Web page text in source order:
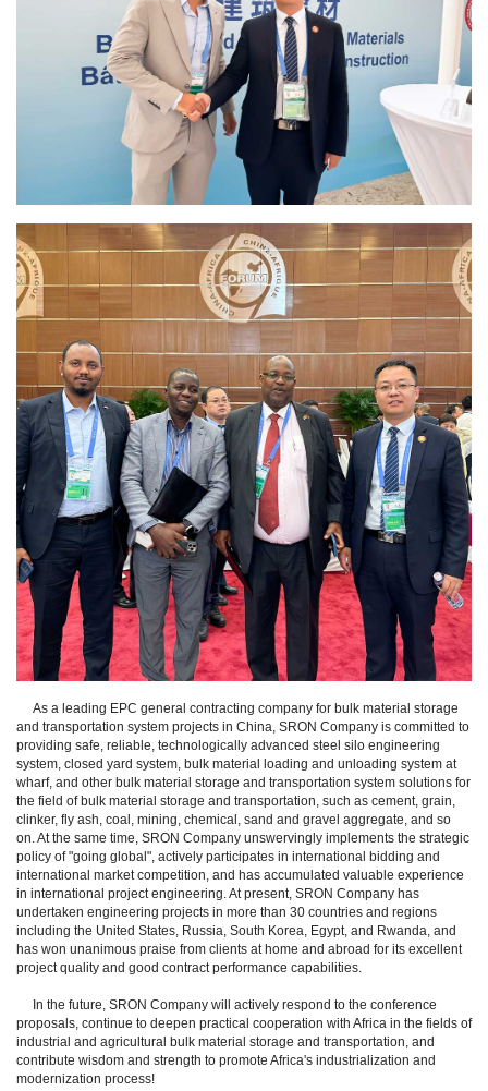
As a leading EPC general contracting company for bulk material storage
and transportation system projects in China, SRON Company is committed to
providing safe, reliable, technologically advanced steel silo engineering
system, closed yard system, bulk material loading and unloading system at
wharf, and other bulk material storage and transportation system solutions for
the field of bulk material storage and transportation, such as cement, grain,
clinker, fly ash, coal, mining, chemical, sand and gravel aggregate, and so
on. At the same time, SRON Company unswervingly implements the strategic
policy of "going global", actively participates in international bidding and
international market competition, and has accumulated valuable experience
in international project engineering. At present, SRON Company has
undertaken engineering projects in more than 30 countries and regions
including the United States, Russia, South Korea, Egypt, and Rwanda, and
has won unanimous praise from clients at home and abroad for its excellent
project quality and good contract performance capabilities.
In the future, SRON Company will actively respond to the conference
proposals, continue to deepen practical cooperation with Africa in the fields of
industrial and agricultural bulk material storage and transportation, and
contribute wisdom and strength to promote Africa's industrialization and
modernization process!